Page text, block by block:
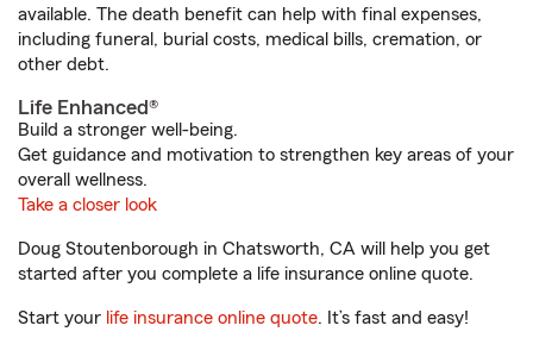
available. The death benefit can help with final expenses,
including funeral, burial costs, medical bills, cremation, or
other debt.
Life Enhanced®
Build a stronger well-being.
Get guidance and motivation to strengthen key areas of your
overall wellness.
Take a closer look
Doug Stoutenborough in Chatsworth, CA will help you get
started after you complete a life insurance online quote.
Start your life insurance online quote. It’s fast and easy!